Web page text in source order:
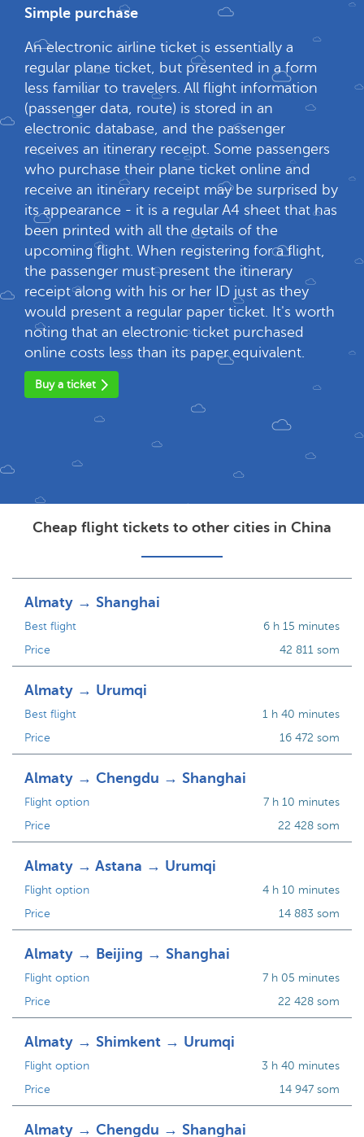
Simple purchase
An electronic airline ticket is essentially a
regular plane ticket, but presented in a form
less familiar to travelers. All flight information
(passenger data, route) is stored in an
electronic database, and the passenger
receives an itinerary receipt. Some passengers
who purchase their plane ticket online and
receive an itinerary receipt may be surprised by
its appearance - it is a regular A4 sheet that has
been printed with all the details of the
upcoming flight. When registering for a flight,
the passenger must present the itinerary
receipt along with his or her ID just as they
would present a regular paper ticket. It's worth
noting that an electronic ticket purchased
online costs less than its paper equivalent.
Buy a ticket
Cheap flight tickets to other cities in China
Almaty → Shanghai
Best flight
Price
6 h 15 minutes
42 811 som
Almaty → Urumqi
Best flight
Price
1 h 40 minutes
16 472 som
Almaty → Chengdu → Shanghai
Flight option
Price
7 h 10 minutes
22 428 som
Almaty → Astana → Urumqi
Flight option
Price
4 h 10 minutes
14 883 som
Almaty → Beijing → Shanghai
Flight option
Price
7 h 05 minutes
22 428 som
Almaty → Shimkent → Urumqi
Flight option
Price
3 h 40 minutes
14 947 som
Almaty → Chengdu → Shanghai